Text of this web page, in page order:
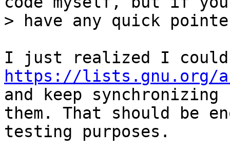
https://lists.gnu.org/
and keep synchronizing
them. That should be
testing purposes.